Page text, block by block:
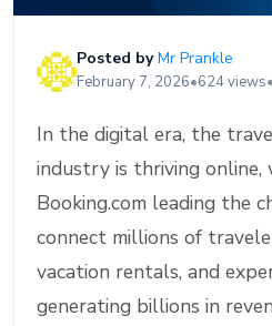
Posted byMr Prankle
February 7, 2026•624 views•
In the digital era, the
industry is thriving
Booking.com leading the
connect millions of
vacation rentals, and
generating billions in